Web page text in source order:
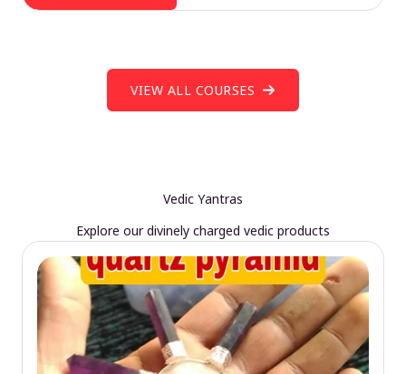
VIEW ALL COURSES
Vedic Yantras
Explore our divinely charged vedic products